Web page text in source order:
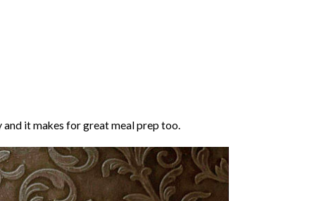
and it makes for great meal prep too.